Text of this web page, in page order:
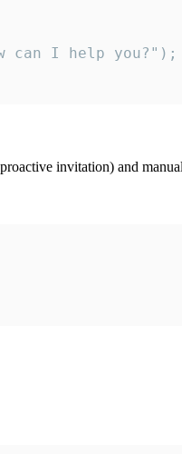
can I help you?");
invitation) and